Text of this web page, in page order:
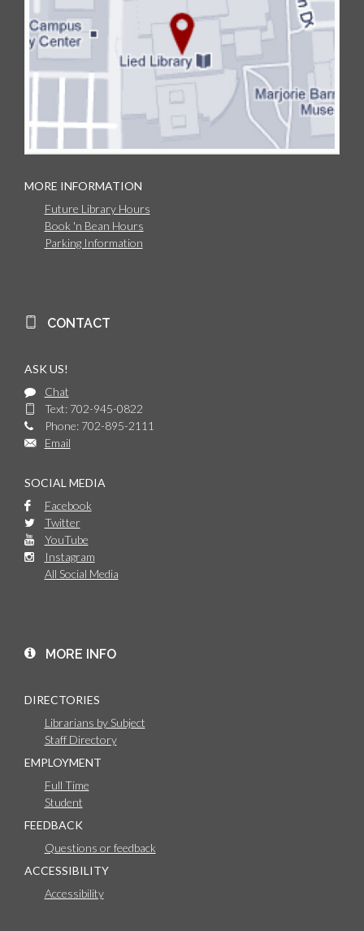
MORE INFORMATION
Future Library Hours
Book 'n Bean Hours
Parking Information
CONTACT
ASK US!
Chat
Text: 702-945-0822
Phone: 702-895-2111
Email
SOCIAL MEDIA
Facebook
Twitter
YouTube
Instagram
All Social Media
MORE INFO
DIRECTORIES
Librarians by Subject
Staff Directory
EMPLOYMENT
Full Time
Student
FEEDBACK
Questions or feedback
ACCESSIBILITY
Accessibility